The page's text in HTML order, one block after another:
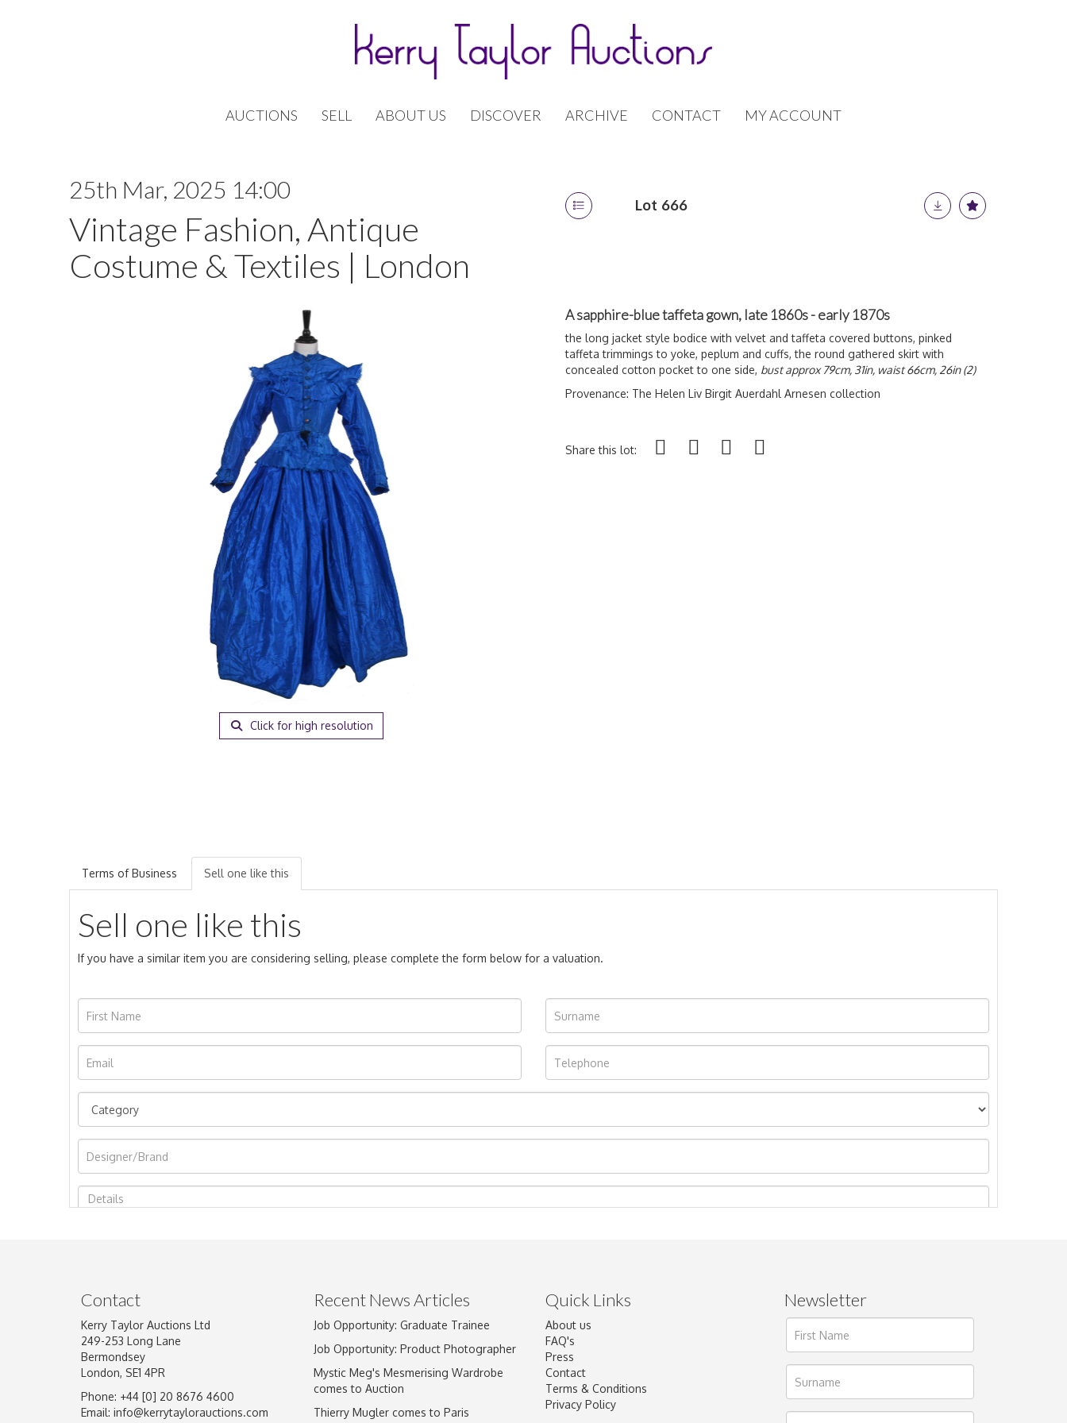
AUCTIONS SELL ABOUT US DISCOVER ARCHIVE CONTACT MY ACCOUNT
25th Mar, 2025 14:00
Vintage Fashion, Antique
Costume & Textiles | London
Lot 666
Click for high resolution
A sapphire-blue taffeta gown, late 1860s - early 1870s
the long jacket style bodice with velvet and taffeta covered buttons, pinked
taffeta trimmings to yoke, peplum and cuffs, the round gathered skirt with
concealed cotton pocket to one side, bust approx 79cm, 31in, waist 66cm, 26in (2)
Provenance: The Helen Liv Birgit Auerdahl Arnesen collection
Share this lot:
Terms of Business Sell one like this
Sell one like this
If you have a similar item you are considering selling, please complete the form below for a valuation.
Image Upload
Drag and drop .jpg images here to upload, or click here to select images.
Contact
Kerry Taylor Auctions Ltd
249-253 Long Lane
Bermondsey
London, SE1 4PR
Phone: +44 [0] 20 8676 4600
Email: info@kerrytaylorauctions.com
Recent News Articles
Job Opportunity: Graduate Trainee
Job Opportunity: Product Photographer
Mystic Meg's Mesmerising Wardrobe
comes to Auction
Thierry Mugler comes to Paris
Quick Links
About us
FAQ's
Press
Contact
Terms & Conditions
Privacy Policy
Newsletter